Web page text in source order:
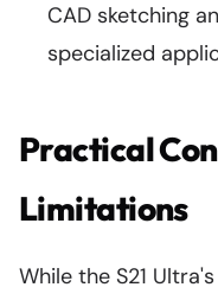
CAD sketching
specialized
Practical
Limitations
While the S21